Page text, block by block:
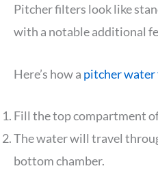
Pitcher filters look like
with a notable additional
Here’s how a pitcher
Fill the top compartment
The water will travel
bottom chamber.